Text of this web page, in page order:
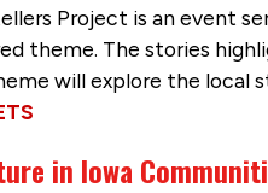
Project is an event
theme. The stories
will explore the local
in Iowa